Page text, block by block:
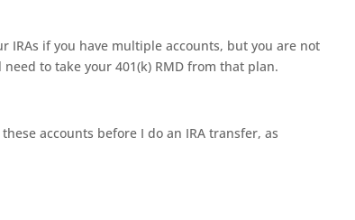
IRAs if you have multiple accounts, but you are not
to take your 401(k) RMD from that plan.
accounts before I do an IRA transfer, as